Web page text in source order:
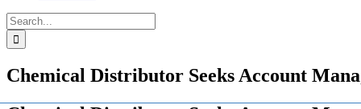
Search
for:
Chemical Distributor Seeks Account